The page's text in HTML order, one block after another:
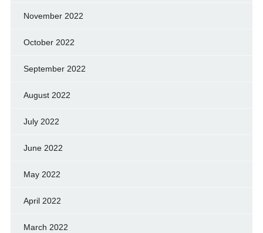
November 2022
October 2022
September 2022
August 2022
July 2022
June 2022
May 2022
April 2022
March 2022